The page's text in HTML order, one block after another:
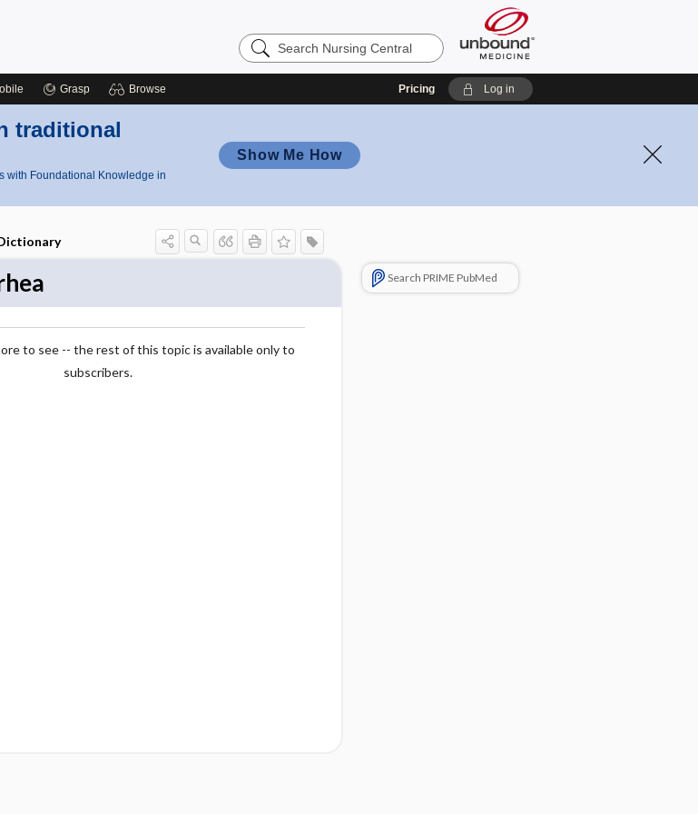
Search
Nursing
Grasp Browse Pricing Log in
traditional
with Foundational Knowledge in
Show Me How
to see -- the rest of this topic is available only to
subscribers.
Search PRIME PubMed